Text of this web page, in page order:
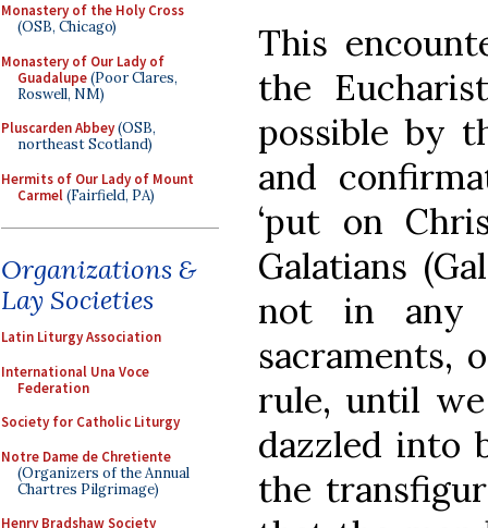
Monastery of the Holy Cross
(OSB, Chicago)
Monastery of Our Lady of
Guadalupe(Poor Clares,
Roswell, NM)
Pluscarden Abbey(OSB,
northeast Scotland)
Hermits of Our Lady of Mount
Carmel(Fairfield, PA)
Organizations &
Lay Societies
Latin Liturgy Association
International Una Voce
Federation
Society for Catholic Liturgy
Notre Dame de Chretiente
(Organizers of the Annual
Chartres Pilgrimage)
Henry Bradshaw Society
This
the
possible by
and
‘put on
Galatians
not in any
sacraments,
rule, until
dazzled into
the